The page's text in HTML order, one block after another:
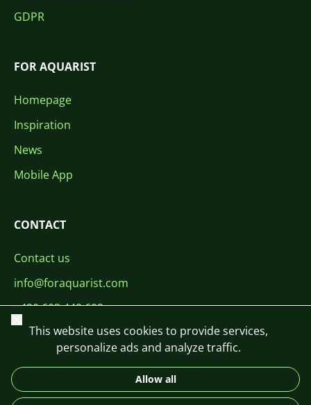
GDPR
FOR AQUARIST
Homepage
Inspiration
News
Mobile App
CONTACT
Contact us
info@foraquarist.com
+420 603 449 602
Close
This website uses cookies to provide services,
personalize ads and analyze traffic.
Allow all